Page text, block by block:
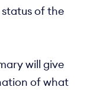
of the
will give
of what